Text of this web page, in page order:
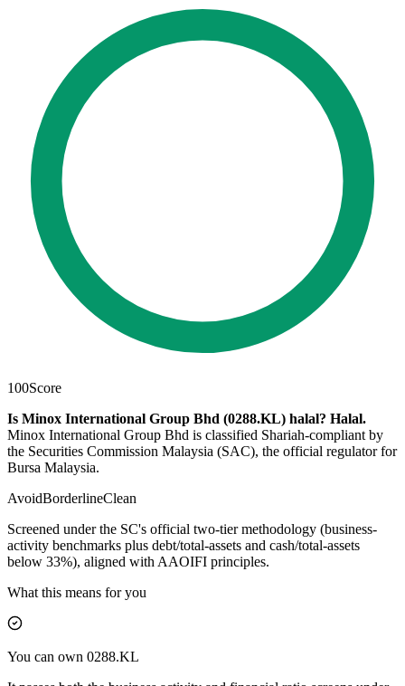
100Score
Is Minox International Group Bhd (0288.KL) halal? Halal.
Minox International Group Bhd is classified Shariah-compliant by
the Securities Commission Malaysia (SAC), the official regulator for
Bursa Malaysia.
AvoidBorderlineClean
Screened under the SC's official two-tier methodology (business-
activity benchmarks plus debt/total-assets and cash/total-assets
below 33%), aligned with AAOIFI principles.
What this means for you
You can own 0288.KL